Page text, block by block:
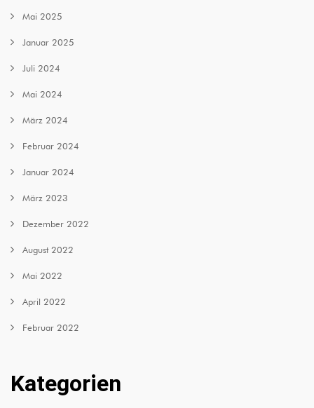
Mai 2025
Januar 2025
Juli 2024
Mai 2024
März 2024
Februar 2024
Januar 2024
März 2023
Dezember 2022
August 2022
Mai 2022
April 2022
Februar 2022
Kategorien